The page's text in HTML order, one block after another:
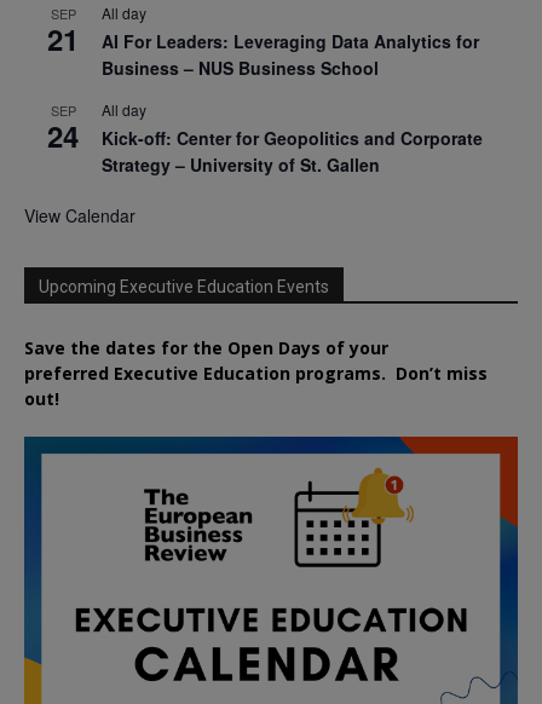
SEP
21
All day
AI For Leaders: Leveraging Data Analytics for
Business – NUS Business School
SEP
24
All day
Kick-off: Center for Geopolitics and Corporate
Strategy – University of St. Gallen
View Calendar
Upcoming Executive Education Events
Save the dates for the Open Days of your
preferred Executive Education programs. Don’t miss
out!